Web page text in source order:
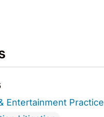
Entertainment Practice